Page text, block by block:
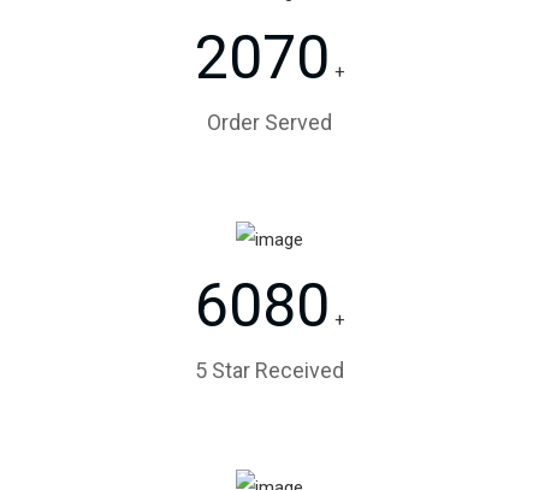
2070 +
Order Served
6080 +
5 Star Received